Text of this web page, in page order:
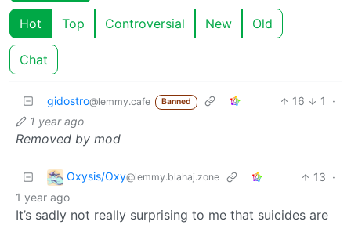
Hot Top Controversial New Old
Chat
gidostro@lemmy.cafe Banned 16 1
·
1 year ago
Removed by mod
Oxysis/Oxy@lemmy.blahaj.zone 13 ·
1 year ago
It’s sadly not really surprising to me that suicides are